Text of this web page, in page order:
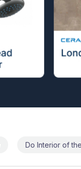
Do Interior of